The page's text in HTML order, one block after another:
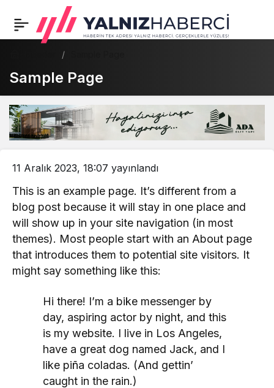
Sample Page
11 Aralık 2023, 18:07 yayınlandı
This is an example page. It’s different from a
blog post because it will stay in one place and
will show up in your site navigation (in most
themes). Most people start with an About page
that introduces them to potential site visitors. It
might say something like this:
Hi there! I’m a bike messenger by
day, aspiring actor by night, and this
is my website. I live in Los Angeles,
have a great dog named Jack, and I
like piña coladas. (And gettin’
caught in the rain.)